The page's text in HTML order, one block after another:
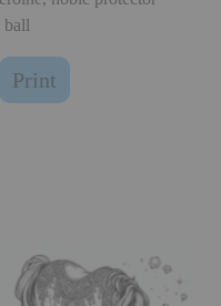
Print